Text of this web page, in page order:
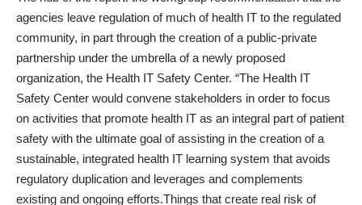
agencies leave regulation of much of health IT to the regulated
community, in part through the creation of a public-private
partnership under the umbrella of a newly proposed
organization, the Health IT Safety Center. “The Health IT
Safety Center would convene stakeholders in order to focus
on activities that promote health IT as an integral part of patient
safety with the ultimate goal of assisting in the creation of a
sustainable, integrated health IT learning system that avoids
regulatory duplication and leverages and complements
existing and ongoing efforts.Things that create real risk of